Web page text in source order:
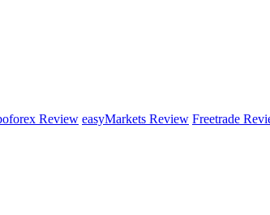
Review easyMarkets Review Freetrade